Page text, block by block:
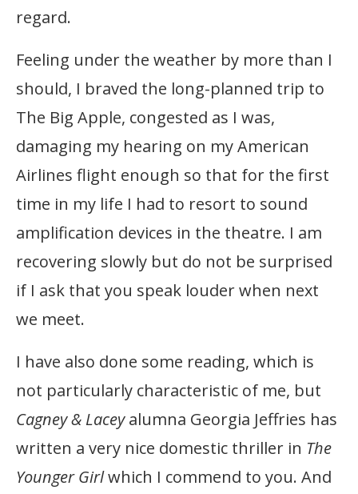
regard.
Feeling under the weather by more than I
should, I braved the long-planned trip to
The Big Apple, congested as I was,
damaging my hearing on my American
Airlines flight enough so that for the first
time in my life I had to resort to sound
amplification devices in the theatre. I am
recovering slowly but do not be surprised
if I ask that you speak louder when next
we meet.
I have also done some reading, which is
not particularly characteristic of me, but
Cagney & Laceyalumna Georgia Jeffries has
written a very nice domestic thriller in The
Younger Girlwhich I commend to you. And